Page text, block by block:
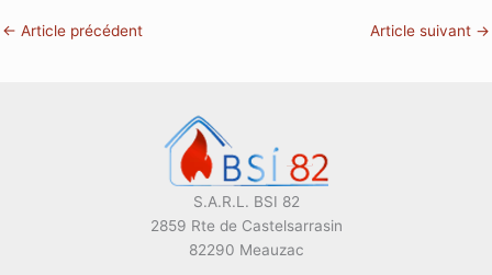
← Article précédent Article suivant →
S.A.R.L. BSI 82
2859 Rte de Castelsarrasin
82290 Meauzac